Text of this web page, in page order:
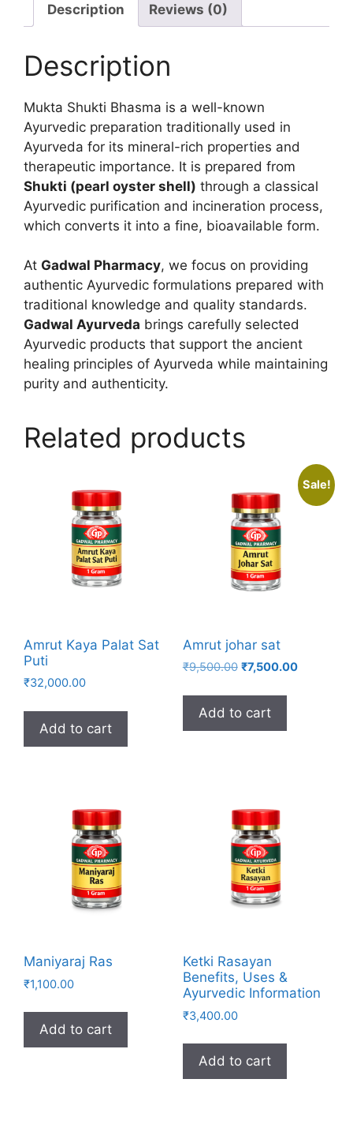
Description Reviews (0)
Description
Mukta Shukti Bhasma is a well-known
Ayurvedic preparation traditionally used in
Ayurveda for its mineral-rich properties and
therapeutic importance. It is prepared from
Shukti (pearl oyster shell) through a classical
Ayurvedic purification and incineration process,
which converts it into a fine, bioavailable form.
At Gadwal Pharmacy, we focus on providing
authentic Ayurvedic formulations prepared with
traditional knowledge and quality standards.
Gadwal Ayurveda brings carefully selected
Ayurvedic products that support the ancient
healing principles of Ayurveda while maintaining
purity and authenticity.
Related products
Amrut Kaya Palat Sat
Puti
₹32,000.00
Add to cart
Sale!
Amrut johar sat
₹9,500.00 Original
was:
₹9,500.00.
₹7,500.00Current
Add to cart
Maniyaraj Ras
₹1,100.00
Add to cart
Ketki Rasayan
Benefits, Uses &
Ayurvedic Information
₹3,400.00
Add to cart